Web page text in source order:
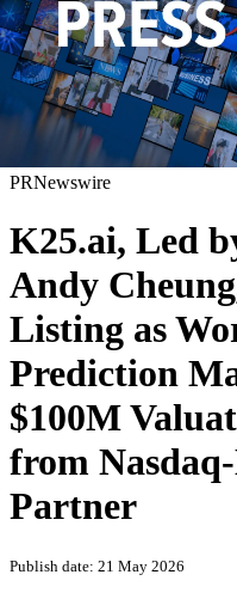
PRNewswire
K25.ai, Led
Andy
Listing as
Prediction
$100M
from
Partner
Publish date: 21 May 2026